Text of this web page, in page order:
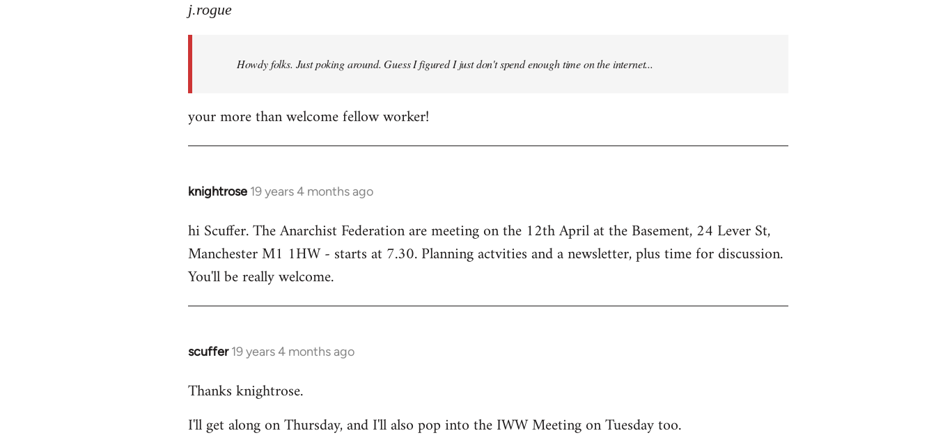
to
libcom.org
j.rogue
Howdy folks. Just poking around. Guess I figured I just don't spend enough time on the internet...
your more than welcome fellow worker!
knightrose 19 years 4 months ago
In
to
Welcome
libcom.org
hi Scuffer. The Anarchist Federation are meeting on the 12th April at the Basement, 24 Lever St,
Manchester M1 1HW - starts at 7.30. Planning actvities and a newsletter, plus time for discussion.
You'll be really welcome.
scuffer 19 years 4 months ago
In
to
by
Thanks knightrose.
I'll get along on Thursday, and I'll also pop into the IWW Meeting on Tuesday too.